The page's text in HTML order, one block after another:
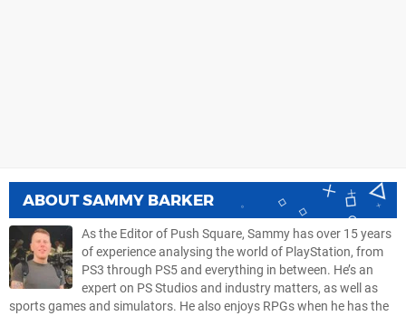
ABOUTSAMMY BARKER
As the Editor of Push Square, Sammy has over 15 years
of experience analysing the world of PlayStation, from
PS3 through PS5 and everything in between. He’s an
expert on PS Studios and industry matters, as well as
sports games and simulators. He also enjoys RPGs when he has the